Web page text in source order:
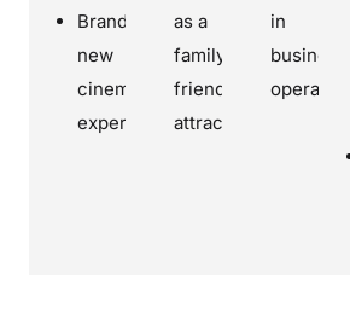
Brand
new
cinema
experience
as a
family-
friendly
attraction
in
business
operation